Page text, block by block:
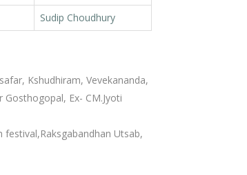
Sudip Choudhury
Kshudhiram, Vevekananda,
Ex- CM.Jyoti
Utsab,